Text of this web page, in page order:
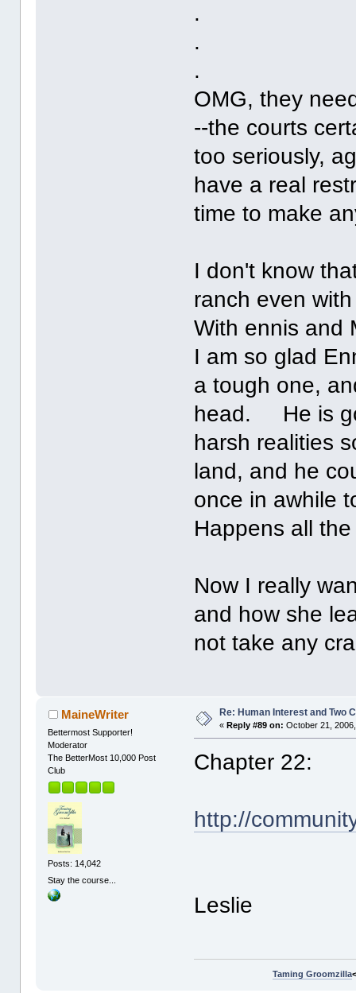
.
.
.
OMG, they
--the courts
too seriously,
have a real
time to make
I don't know
ranch even
With ennis and
I am so glad
a tough one,
head. He is
harsh realities
land, and he
once in awhile
Happens all
Now I really
and how she
not take any
MaineWriter
Bettermost Supporter!
Moderator
The BetterMost 10,000 Post
Club
Posts: 14,042
Stay the course...
Re: Human Interest and Two
« Reply #89 on: October 21,
Chapter 22:
http://
Leslie
Taming Groomzilla